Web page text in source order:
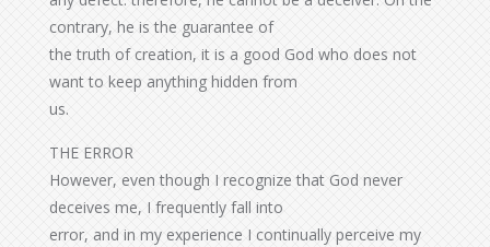
contrary, he is the guarantee of
the truth of creation, it is a good God who does not
want to keep anything hidden from
us.
THE ERROR
However, even though I recognize that God never
deceives me, I frequently fall into
error, and in my experience I continually perceive my